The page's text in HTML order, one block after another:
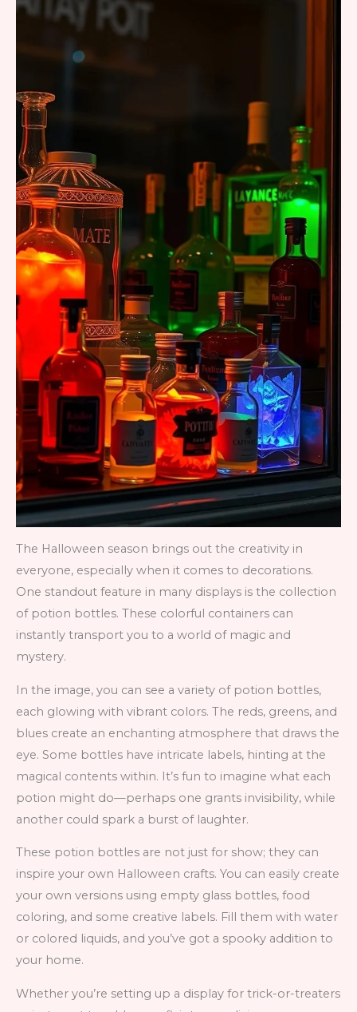
The Halloween season brings out the creativity in
everyone, especially when it comes to decorations.
One standout feature in many displays is the collection
of potion bottles. These colorful containers can
instantly transport you to a world of magic and
mystery.
In the image, you can see a variety of potion bottles,
each glowing with vibrant colors. The reds, greens, and
blues create an enchanting atmosphere that draws the
eye. Some bottles have intricate labels, hinting at the
magical contents within. It’s fun to imagine what each
potion might do—perhaps one grants invisibility, while
another could spark a burst of laughter.
These potion bottles are not just for show; they can
inspire your own Halloween crafts. You can easily create
your own versions using empty glass bottles, food
coloring, and some creative labels. Fill them with water
or colored liquids, and you’ve got a spooky addition to
your home.
Whether you’re setting up a display for trick-or-treaters